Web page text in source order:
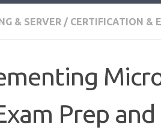
& SERVER / CERTIFICATION &
Prep